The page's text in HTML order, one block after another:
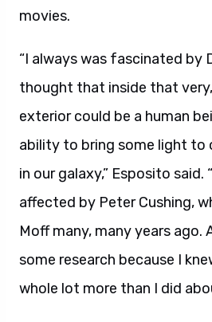
movies.
“I always was fascinated by
thought that inside that
exterior could be a human
ability to bring some light to
in our galaxy,” Esposito said.
affected by Peter Cushing,
Moff many, many years ago.
some research because I
whole lot more than I did